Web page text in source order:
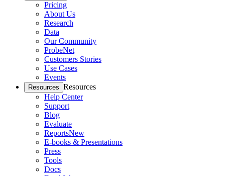
Pricing
About Us
Research
Data
Our Community
ProbeNet
Customers Stories
Use Cases
Events
Resources Resources
Help Center
Support
Blog
Evaluate
ReportsNew
E-books & Presentations
Press
Tools
Docs